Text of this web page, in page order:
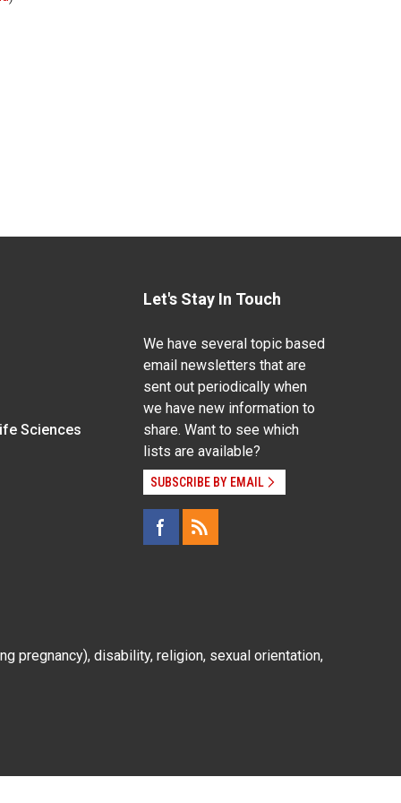
Sciences
Let's Stay In Touch
We have several topic based
email newsletters that are
sent out periodically when
we have new information to
share. Want to see which
lists are available?
SUBSCRIBE BY EMAIL
pregnancy), disability, religion, sexual orientation,